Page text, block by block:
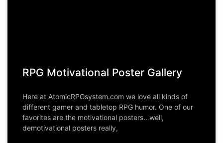
RPG Motivational Poster Gallery
Here at AtomicRPGsystem.com we love all kinds of
different gamer and tabletop RPG humor. One of our
favorites are the motivational posters…well,
demotivational posters really,